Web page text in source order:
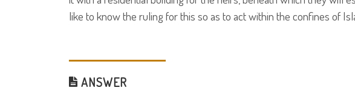
like to know the ruling for this so as to act within the confines of
ANSWER